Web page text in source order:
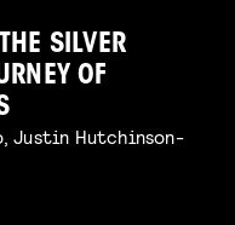
SILVER
OF
Justin Hutchinson-